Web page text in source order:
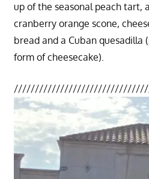
up of the seasonal peach tart,
cranberry orange scone,
bread and a Cuban quesadilla
form of cheesecake).